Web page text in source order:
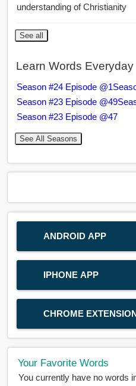
understanding of Christianity
See all
Learn Words Everyday
Season #24 Episode @1
Season #23 Episode @49
Season #23 Episode @47
See All Seasons
ANDROID APP
IPHONE APP
CHROME
Your Favorite Words
You currently have no words